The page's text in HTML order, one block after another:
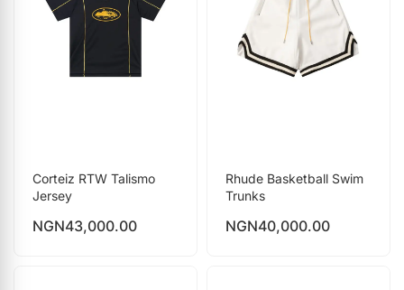
Corteiz RTW Talismo
Jersey
NGN43,000.00
Rhude Basketball Swim
Trunks
NGN40,000.00